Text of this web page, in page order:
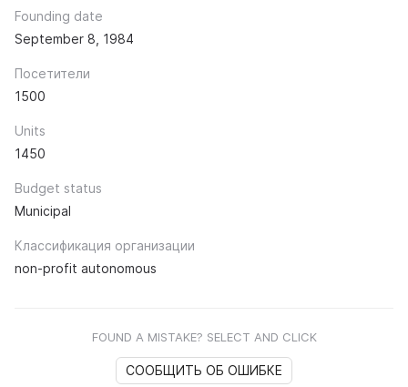
Founding date
September 8, 1984
Посетители
1500
Units
1450
Budget status
Municipal
Классификация организации
non-profit autonomous
FOUND A MISTAKE? SELECT AND CLICK
СООБЩИТЬ ОБ ОШИБКЕ